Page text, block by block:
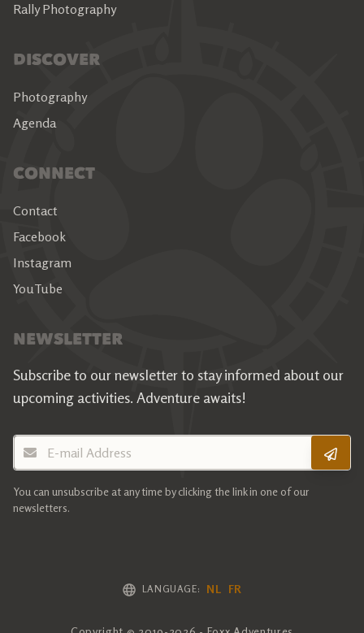
Rally Photography
DISCOVER
Photography
Agenda
CONNECT
Contact
Facebook
Instagram
YouTube
NEWSLETTER
Subscribe to our newsletter to stay informed about our
upcoming activities. Adventure awaits!
E-mail Address
You can unsubscribe at any time by clicking the link in one of our
newsletters.
LANGUAGE: NL FR